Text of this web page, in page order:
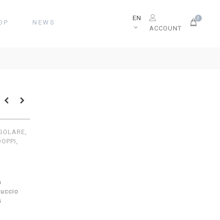
NEWS
EN
ACCOUNT
0